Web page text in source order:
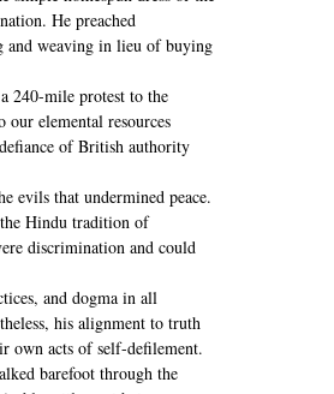
He preached
and weaving in lieu of buying
240-mile protest to the
elemental resources
of British authority
evils that undermined peace.
Hindu tradition of
discrimination and could
and dogma in all
his alignment to truth
own acts of self-defilement.
barefoot through the